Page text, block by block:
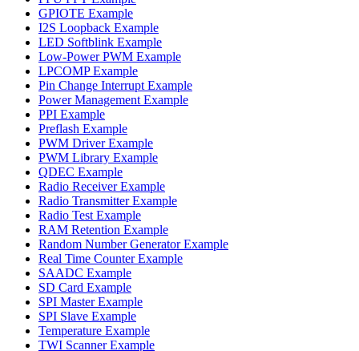
GPIOTE Example
I2S Loopback Example
LED Softblink Example
Low-Power PWM Example
LPCOMP Example
Pin Change Interrupt Example
Power Management Example
PPI Example
Preflash Example
PWM Driver Example
PWM Library Example
QDEC Example
Radio Receiver Example
Radio Transmitter Example
Radio Test Example
RAM Retention Example
Random Number Generator Example
Real Time Counter Example
SAADC Example
SD Card Example
SPI Master Example
SPI Slave Example
Temperature Example
TWI Scanner Example